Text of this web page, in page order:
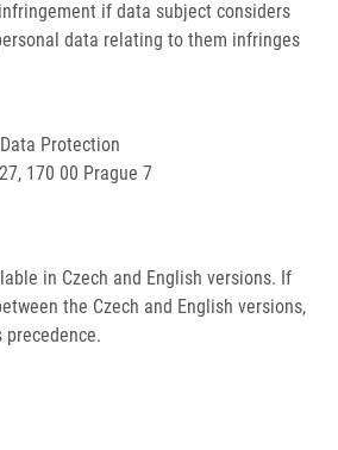
if data subject considers
data relating to them infringes
Protection
170 00 Prague 7
in Czech and English versions. If
the Czech and English versions,
precedence.